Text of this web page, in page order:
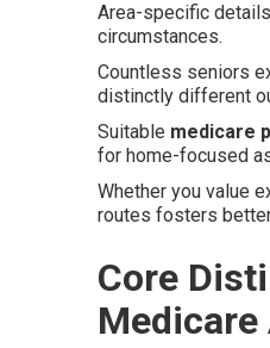
Area-specific
circumstances.
Countless seniors
distinctly different
Suitable medicare
for home-focused
Whether you value
routes fosters
Core
Medicare